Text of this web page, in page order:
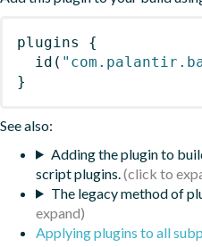
plugins
{
id (
}
See also:
Adding the plugin to
script plugins.
The legacy method of
Applying plugins to all